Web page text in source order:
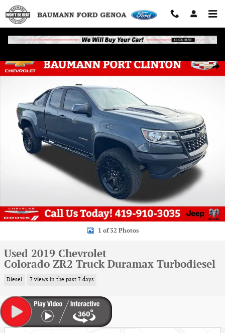
Skip to main content
1 of 32 Photos
Used 2019 Chevrolet
Colorado ZR2 Truck Duramax Turbodiesel
Diesel 7 views in the past 7 days